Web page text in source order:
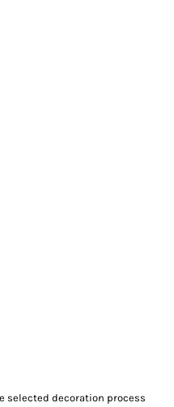
selected decoration process